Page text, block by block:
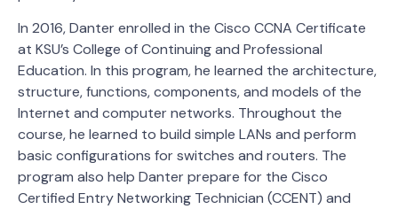
In 2016, Danter enrolled in the Cisco CCNA Certificate
at KSU’s College of Continuing and Professional
Education. In this program, he learned the architecture,
structure, functions, components, and models of the
Internet and computer networks. Throughout the
course, he learned to build simple LANs and perform
basic configurations for switches and routers. The
program also help Danter prepare for the Cisco
Certified Entry Networking Technician (CCENT) and